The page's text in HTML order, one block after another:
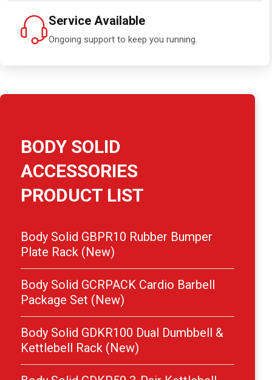
Service Available
Ongoing support to keep you running.
BODY SOLID
ACCESSORIES
PRODUCT LIST
Body Solid GBPR10 Rubber Bumper
Plate Rack (New)
Body Solid GCRPACK Cardio Barbell
Package Set (New)
Body Solid GDKR100 Dual Dumbbell &
Kettlebell Rack (New)